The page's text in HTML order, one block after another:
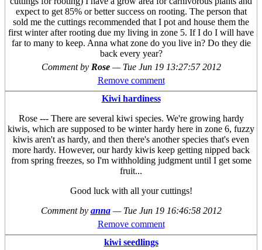
expect to get 85% or better success on rooting. The person that
sold me the cuttings recommended that I pot and house them the
first winter after rooting due my living in zone 5. If I do I will have
far to many to keep. Anna what zone do you live in? Do they die
back every year?
Comment by Rose — Tue Jun 19 13:27:57 2012
Remove comment
Kiwi hardiness
Rose --- There are several kiwi species. We're growing hardy
kiwis, which are supposed to be winter hardy here in zone 6, fuzzy
kiwis aren't as hardy, and then there's another species that's even
more hardy. However, our hardy kiwis keep getting nipped back
from spring freezes, so I'm withholding judgment until I get some
fruit...
Good luck with all your cuttings!
Comment by anna — Tue Jun 19 16:46:58 2012
Remove comment
kiwi seedlings